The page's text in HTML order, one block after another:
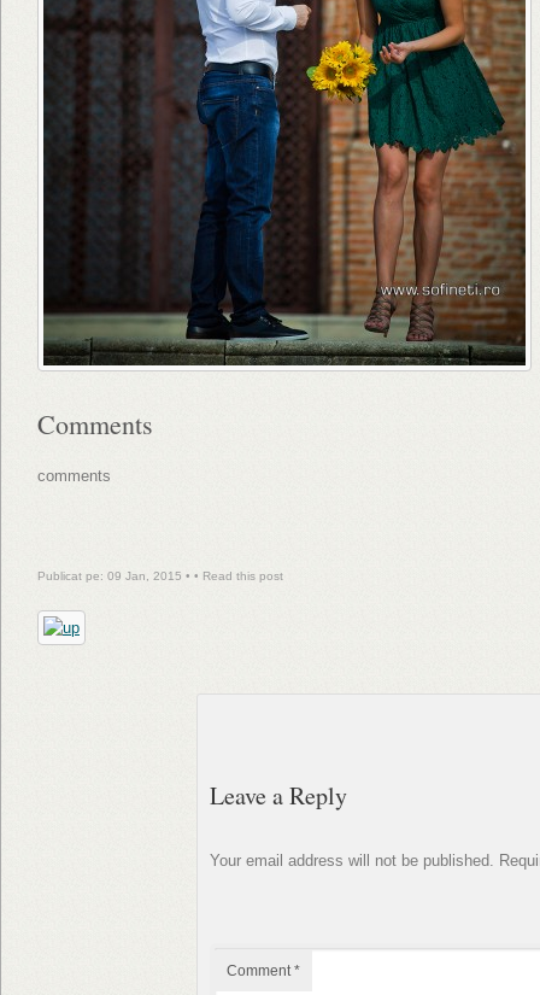
Comments
comments
Publicat pe: 09 Jan, 2015 • • Read this post
Leave a Reply
Your email address will not be published.
Comment*